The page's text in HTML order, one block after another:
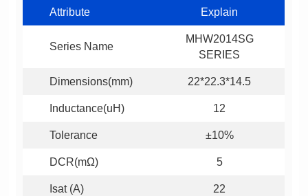
Attribute Explain
Series Name
SERIES
Dimensions(mm) 22*22.3*14.5
Inductance(uH) 12
Tolerance ±10%
DCR(mΩ) 5
Isat (A) 22